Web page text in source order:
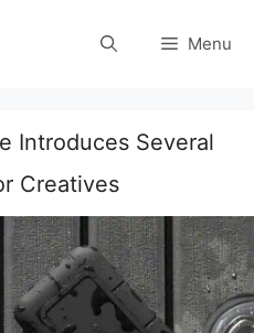
Menu
Introduces Several
Creatives